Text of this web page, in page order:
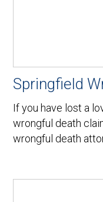
Springfield
If you have lost a
wrongful death
wrongful death